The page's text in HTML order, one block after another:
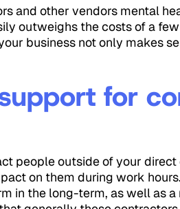
and other vendors mental
outweighs the costs of a
business not only makes
for
people outside of your
on them during work
in the long-term, as well as a